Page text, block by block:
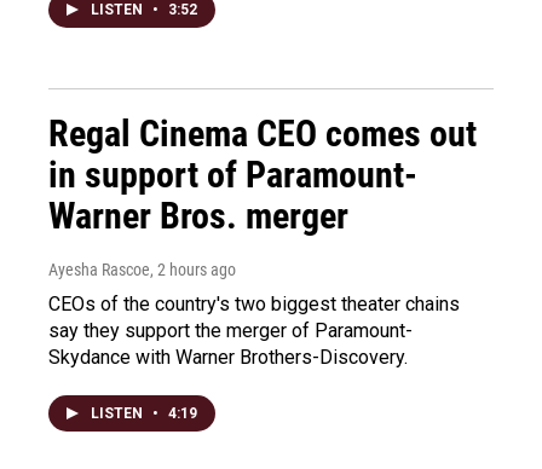
LISTEN • 3:52
Regal Cinema CEO comes out
in support of Paramount-
Warner Bros. merger
Ayesha Rascoe, 2 hours ago
CEOs of the country's two biggest theater chains
say they support the merger of Paramount-
Skydance with Warner Brothers-Discovery.
LISTEN • 4:19